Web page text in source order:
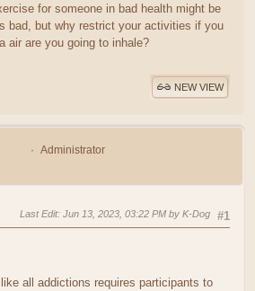
for someone in bad health might be
bad, but why restrict your activities if you
air are you going to inhale?
NEW VIEW
Administrator
#1
Last Edit: Jun 13, 2023, 03:22 PM by K-Dog
all addictions requires participants to